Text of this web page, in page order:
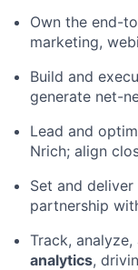
Own the end-
marketing,
Build and
generate net-
Lead and
Nrich; align
Set and
partnership
Track,
analytics,